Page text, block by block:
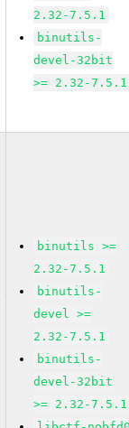
2.32-7.5.1
binutils-
devel-32bit
>= 2.32-7.5.1
binutils >=
2.32-7.5.1
binutils-
devel >=
2.32-7.5.1
binutils-
devel-32bit
>= 2.32-7.5.1